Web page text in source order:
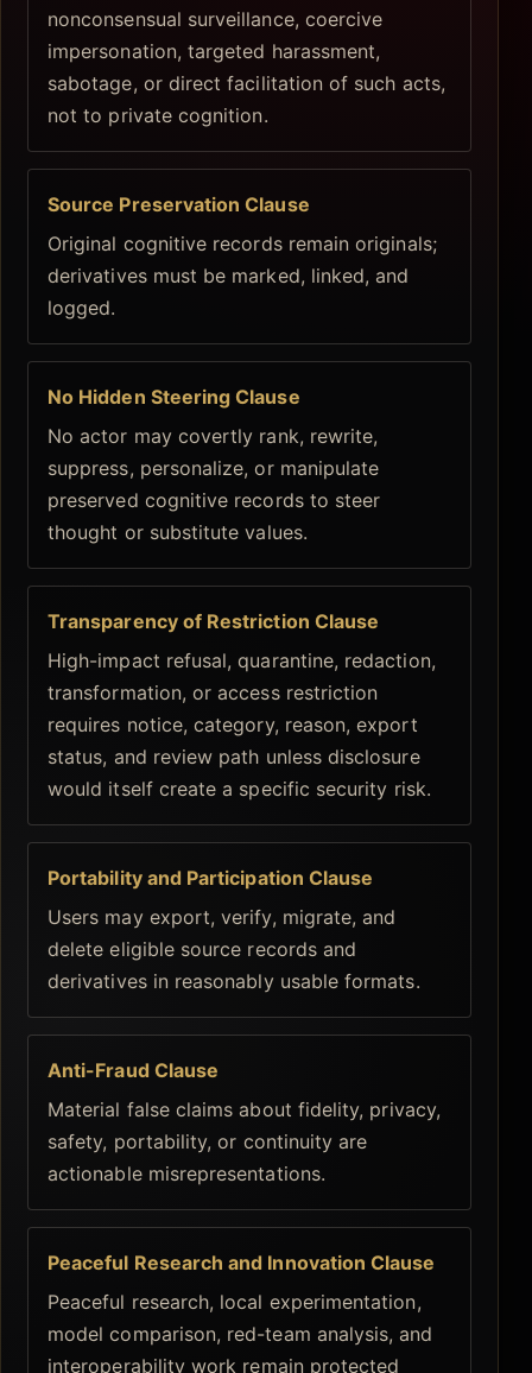
nonconsensual surveillance, coercive
impersonation, targeted harassment,
sabotage, or direct facilitation of such acts,
not to private cognition.
Source Preservation Clause
Original cognitive records remain originals;
derivatives must be marked, linked, and
logged.
No Hidden Steering Clause
No actor may covertly rank, rewrite,
suppress, personalize, or manipulate
preserved cognitive records to steer
thought or substitute values.
Transparency of Restriction Clause
High-impact refusal, quarantine, redaction,
transformation, or access restriction
requires notice, category, reason, export
status, and review path unless disclosure
would itself create a specific security risk.
Portability and Participation Clause
Users may export, verify, migrate, and
delete eligible source records and
derivatives in reasonably usable formats.
Anti-Fraud Clause
Material false claims about fidelity, privacy,
safety, portability, or continuity are
actionable misrepresentations.
Peaceful Research and Innovation Clause
Peaceful research, local experimentation,
model comparison, red-team analysis, and
interoperability work remain protected